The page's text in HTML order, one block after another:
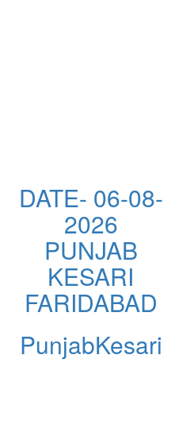
DATE- 06-08-
2026
PUNJAB
KESARI
FARIDABAD
PunjabKesari